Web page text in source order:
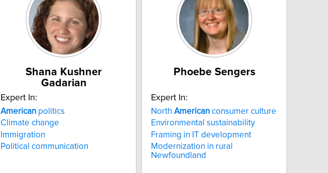
Shana Kushner
Gadarian
Expert In:
American politics
Climate change
Immigration
Political communication
Phoebe Sengers
Expert In:
North American consumer culture
Environmental sustainability
Framing in IT development
Modernization in rural
Newfoundland